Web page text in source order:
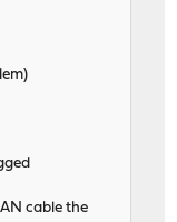
cable the